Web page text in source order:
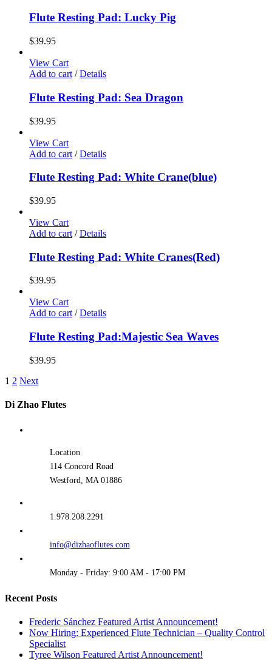
Flute Resting Pad: Lucky Pig
$39.95
View Cart
Add to cart / Details
Flute Resting Pad: Sea Dragon
$39.95
View Cart
Add to cart / Details
Flute Resting Pad: White Crane(blue)
$39.95
View Cart
Add to cart / Details
Flute Resting Pad: White Cranes(Red)
$39.95
View Cart
Add to cart / Details
Flute Resting Pad:Majestic Sea Waves
$39.95
1 2 Next
Di Zhao Flutes
Location
114 Concord Road
Westford, MA 01886
1.978.208.2291
info@dizhaoflutes.com
Monday - Friday: 9:00 AM - 17:00 PM
Recent Posts
Frederic Sánchez Featured Artist Announcement!
Now Hiring: Experienced Flute Technician – Quality Control
Specialist
Tyree Wilson Featured Artist Announcement!